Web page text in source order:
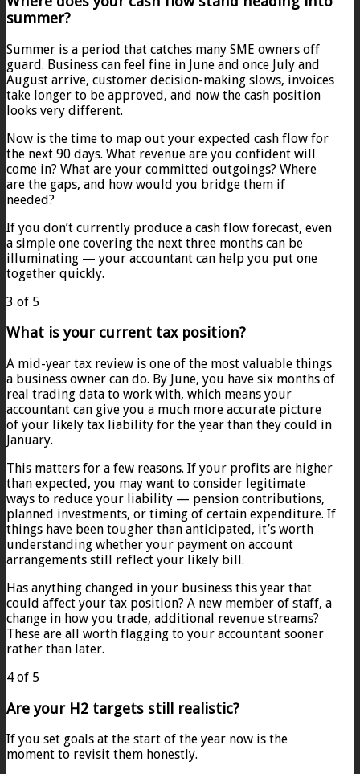
summer?
Summer is a period that catches many SME owners off
guard. Business can feel fine in June and once July and
August arrive, customer decision-making slows, invoices
take longer to be approved, and now the cash position
looks very different.
Now is the time to map out your expected cash flow for
the next 90 days. What revenue are you confident will
come in? What are your committed outgoings? Where
are the gaps, and how would you bridge them if
needed?
If you don’t currently produce a cash flow forecast, even
a simple one covering the next three months can be
illuminating — your accountant can help you put one
together quickly.
3 of 5
What is your current tax position?
A mid-year tax review is one of the most valuable things
a business owner can do. By June, you have six months of
real trading data to work with, which means your
accountant can give you a much more accurate picture
of your likely tax liability for the year than they could in
January.
This matters for a few reasons. If your profits are higher
than expected, you may want to consider legitimate
ways to reduce your liability — pension contributions,
planned investments, or timing of certain expenditure. If
things have been tougher than anticipated, it’s worth
understanding whether your payment on account
arrangements still reflect your likely bill.
Has anything changed in your business this year that
could affect your tax position? A new member of staff, a
change in how you trade, additional revenue streams?
These are all worth flagging to your accountant sooner
rather than later.
4 of 5
Are your H2 targets still realistic?
If you set goals at the start of the year now is the
moment to revisit them honestly.